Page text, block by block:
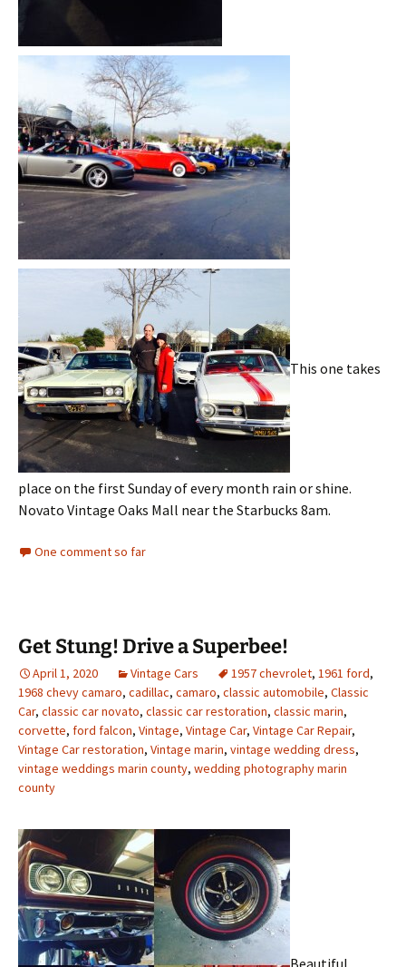
This one takes
place on the first Sunday of every month rain or shine.
Novato Vintage Oaks Mall near the Starbucks 8am.
One comment so far
Get Stung! Drive a Superbee!
April 1, 2020 Vintage Cars 1957 chevrolet, 1961 ford,
1968 chevy camaro, cadillac, camaro, classic automobile, Classic
Car, classic car novato, classic car restoration, classic marin,
corvette, ford falcon, Vintage, Vintage Car, Vintage Car Repair,
Vintage Car restoration, Vintage marin, vintage wedding dress,
vintage weddings marin county, wedding photography marin
county
Beautiful